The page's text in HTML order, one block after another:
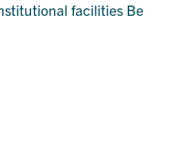
facilities Be